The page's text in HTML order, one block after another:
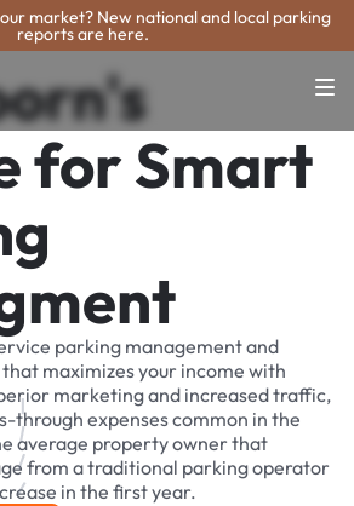
market? New national and local parking
reports are here.
for Smart
parking management and
maximizes your income with
marketing and increased traffic,
through expenses common in the
average property owner that
from a traditional parking operator
in the first year.